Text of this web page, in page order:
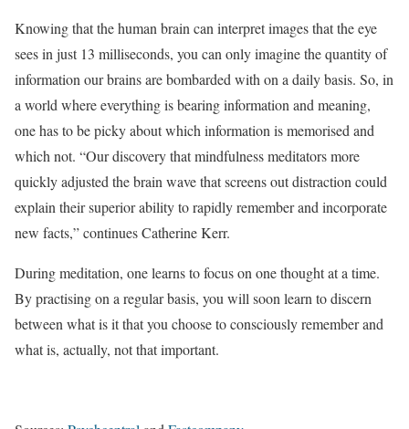
Knowing that the human brain can interpret images that the eye
sees in just 13 milliseconds, you can only imagine the quantity of
information our brains are bombarded with on a daily basis. So, in
a world where everything is bearing information and meaning,
one has to be picky about which information is memorised and
which not. “Our discovery that mindfulness meditators more
quickly adjusted the brain wave that screens out distraction could
explain their superior ability to rapidly remember and incorporate
new facts,” continues Catherine Kerr.
During meditation, one learns to focus on one thought at a time.
By practising on a regular basis, you will soon learn to discern
between what is it that you choose to consciously remember and
what is, actually, not that important.